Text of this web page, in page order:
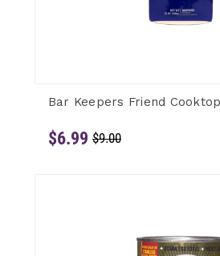
Bar Keepers Friend
$6.99 $9.00